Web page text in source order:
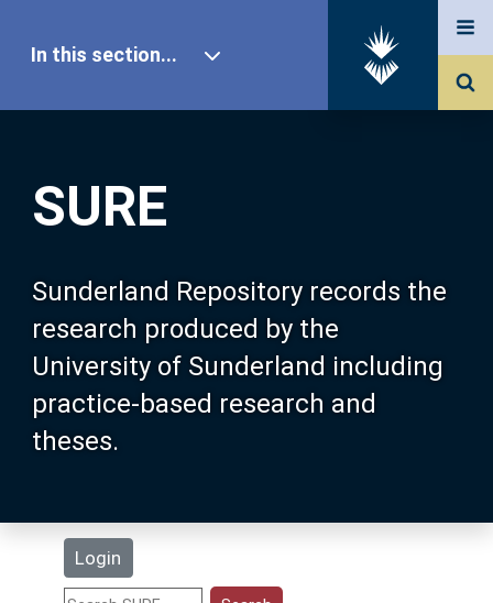
SURE
Sunderland Repository records the
research produced by the
University of Sunderland including
practice-based research and
theses.
Login
In this section...
Our Research
About SURE
Browse
Search
Statistics